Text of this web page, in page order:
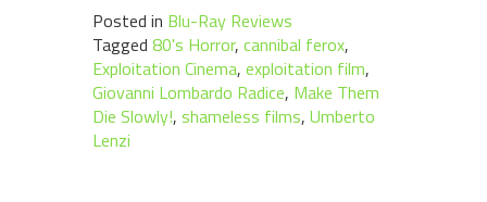
Posted in Blu-Ray Reviews
Tagged 80's Horror, cannibal ferox,
Exploitation Cinema, exploitation film,
Giovanni Lombardo Radice, Make Them
Die Slowly!, shameless films, Umberto
Lenzi